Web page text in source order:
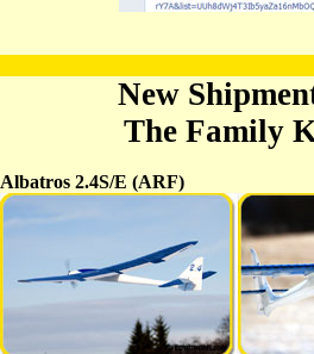
New
The Family
Albatros 2.4S/E (ARF)